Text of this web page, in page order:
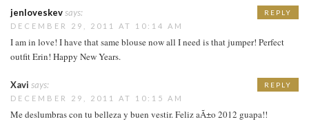
jenloveskevsays:
DECEMBER 29, 2011 AT 10:14 AM
I am in love! I have that same blouse now all I need is that jumper! Perfect
outfit Erin! Happy New Years.
REPLY
Xavi says:
DECEMBER 29, 2011 AT 10:15 AM
Me deslumbras con tu belleza y buen vestir. Feliz aÃ±o 2012 guapa!!
REPLY